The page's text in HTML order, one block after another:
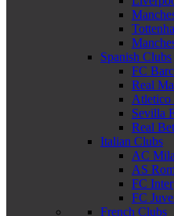
Spanish Clubs
FC
Real
Atletico
Sevilla
Real
Italian Clubs
AC
AS
FC Inter
FC
French Clubs